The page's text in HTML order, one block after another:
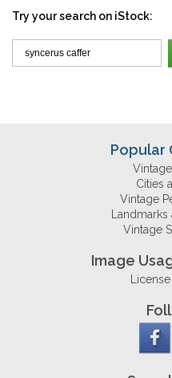
Try your search on iStock:
Popular
Cities
Vintage
Vintage
Image